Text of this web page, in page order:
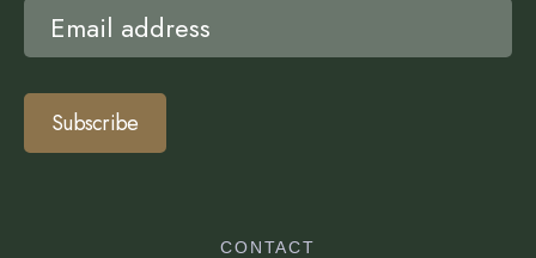
Subscribe
CONTACT